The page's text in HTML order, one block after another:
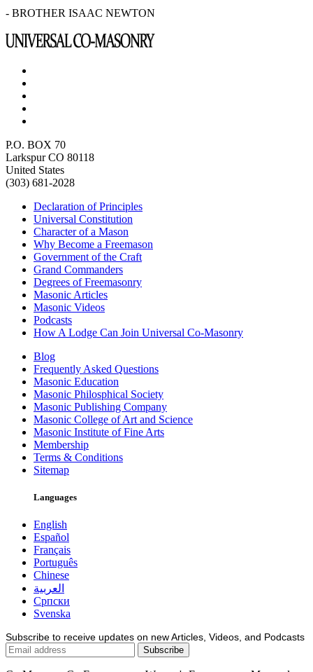
- BROTHER ISAAC NEWTON
P.O. BOX 70
Larkspur CO 80118
United States
(303) 681-2028
Declaration of Principles
Universal Constitution
Character of a Mason
Why Become a Freemason
Government of the Craft
Grand Commanders
Degrees of Freemasonry
Masonic Articles
Masonic Videos
Podcasts
How A Lodge Can Join Universal Co-Masonry
Blog
Frequently Asked Questions
Masonic Education
Masonic Philosphical Society
Masonic Publishing Company
Masonic College of Art and Science
Masonic Institute of Fine Arts
Membership
Terms & Conditions
Sitemap
Languages
English
Español
Français
Português
Chinese
العربية
Српски
Svenska
Subscribe to receive updates on new Articles, Videos, and Podcasts